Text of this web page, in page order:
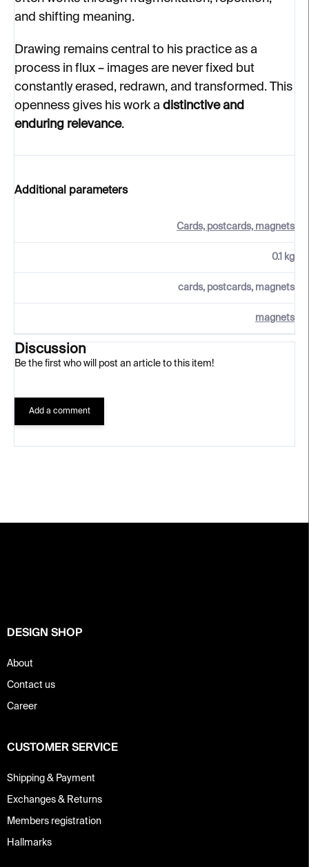
and shifting meaning.
Drawing remains central to his practice as a
process in flux – images are never fixed but
constantly erased, redrawn, and transformed. This
openness gives his work a distinctive and
enduring relevance.
Additional parameters
Cards, postcards, magnets
0.1 kg
cards, postcards, magnets
magnets
Discussion
Be the first who will post an article to this item!
Add a comment
DESIGN SHOP
About
Contact us
Career
CUSTOMER SERVICE
Shipping & Payment
Exchanges & Returns
Members registration
Hallmarks